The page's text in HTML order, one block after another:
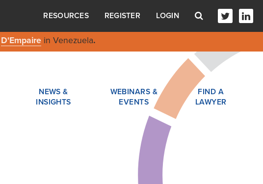
RESOURCES REGISTER LOGIN
D'Empairein Venezuela.
NEWS &
INSIGHTS
WEBINARS &
EVENTS
FIND A
LAWYER